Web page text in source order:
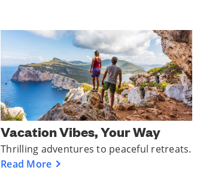
Vacation Vibes, Your Way
Thrilling adventures to peaceful retreats.
Read More